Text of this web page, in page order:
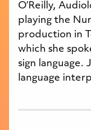
O’Reilly,
playing the
production in
which she
sign language.
language